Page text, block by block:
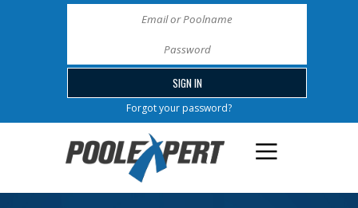
Forgot your password?